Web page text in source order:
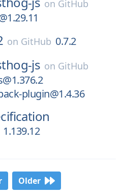
on GitHub
on GitHub 0.7.2
js on GitHub
plugin@1.4.36
1.139.12
Older